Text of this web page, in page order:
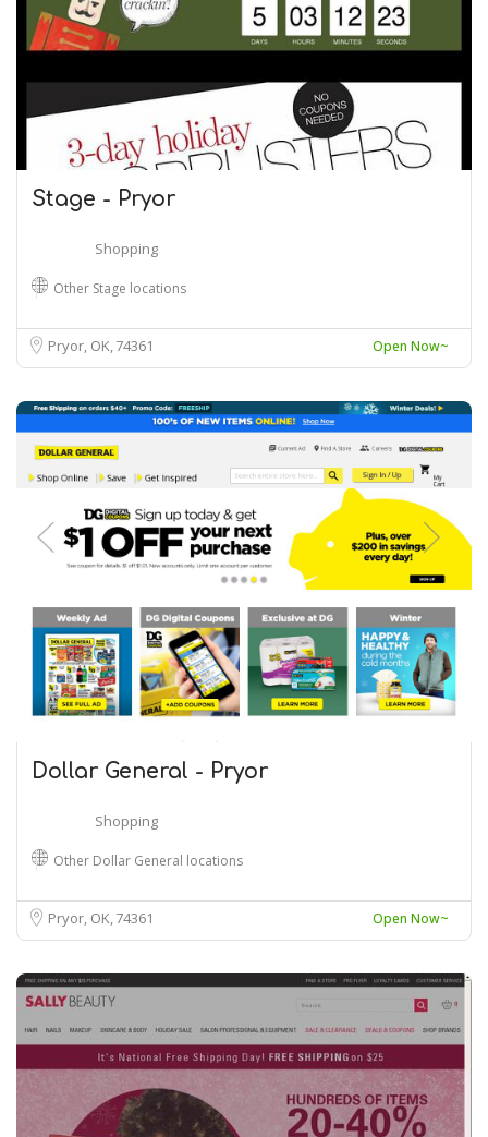
Stage - Pryor
Shopping
Other Stage locations
Pryor, OK 74361 Open Now~
Dollar General - Pryor
Shopping
Other Dollar General locations
Pryor, OK74361 Open Now~